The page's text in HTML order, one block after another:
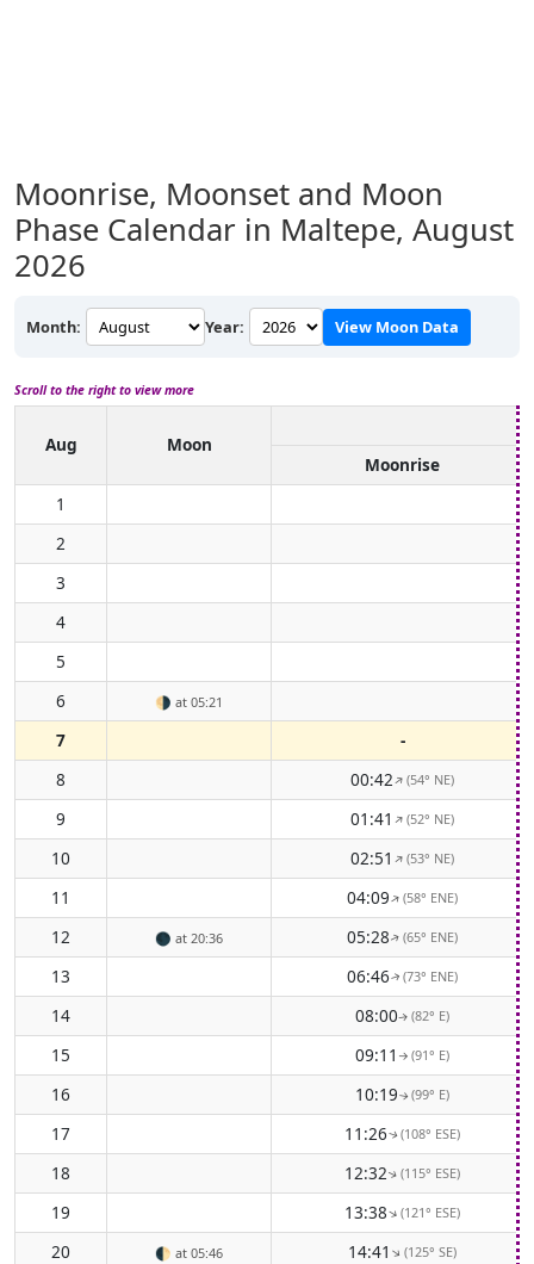
Moonrise, Moonset and Moon
Phase Calendar in Maltepe, August
2026
Month: Year: View Moon Data
Scroll to the right to view more
Aug
Moon
Moonrise
1
2
3
4
5
6
🌗 at 05:21
7
-
8
00:42↑(54° NE)
9 01:41↑(52° NE)
10 02:51↑(53° NE)
11 04:09↑(58° ENE)
12 🌑 at 20:36 05:28↑(65° ENE)
13 06:46↑(73° ENE)
14 08:00↑(82° E)
15 09:11 ↑(91° E)
16 10:19↑(99° E)
17 11:26↑(108° ESE)
18 12:32↑(115° ESE)
19 13:38↑(121° ESE)
20 🌓 at 05:46 14:41↑(125° SE)